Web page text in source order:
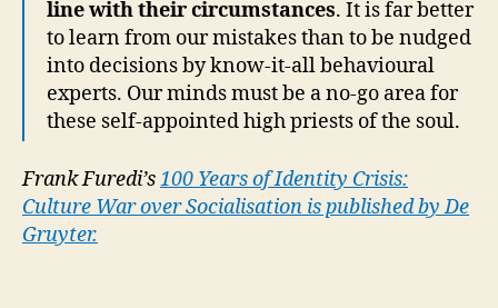
line with their circumstances. It is far better
to learn from our mistakes than to be nudged
into decisions by know-it-all behavioural
experts. Our minds must be a no-go area for
these self-appointed high priests of the soul.
Frank Furedi’s100 Years of Identity Crisis:
Culture War over Socialisation is published by De
Gruyter.